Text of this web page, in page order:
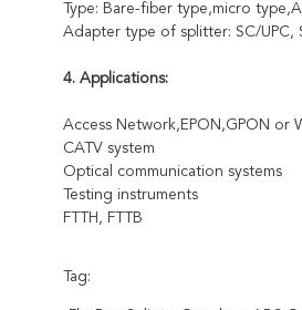
Type: Bare-fiber type,micro
Adapter type of splitter: SC/UPC,
4. Applications:
Access Network,EPON,GPON or
CATV system
Optical communication systems
Testing instruments
FTTH, FTTB
Tag: